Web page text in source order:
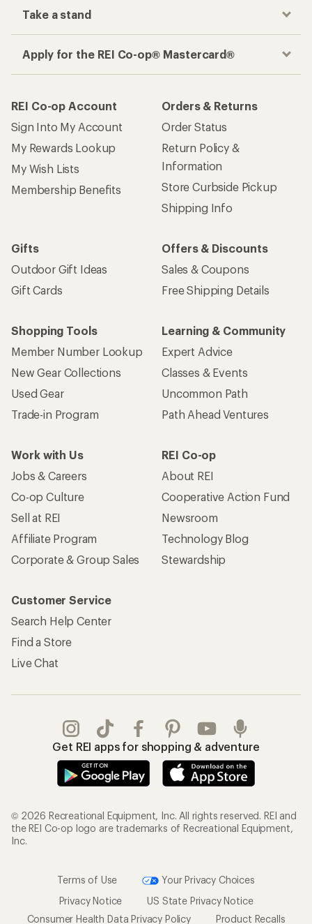
Take a stand
Apply for the REI Co-op® Mastercard®
REI Co-op Account
Sign Into My Account
My Rewards Lookup
My Wish Lists
Membership Benefits
Orders & Returns
Order Status
Return Policy &
Information
Store Curbside Pickup
Shipping Info
Gifts
Outdoor Gift Ideas
Gift Cards
Offers & Discounts
Sales & Coupons
Free Shipping Details
Shopping Tools
Member Number Lookup
New Gear Collections
Used Gear
Trade-in Program
Learning & Community
Expert Advice
Classes & Events
Uncommon Path
Path Ahead Ventures
Work with Us
Jobs & Careers
Co-op Culture
Sell at REI
Affiliate Program
Corporate & Group Sales
REI Co-op
About REI
Cooperative Action Fund
Newsroom
Technology Blog
Stewardship
Customer Service
Search Help Center
Find a Store
Live Chat
Get REI apps for shopping & adventure
© 2026 Recreational Equipment, Inc. All rights reserved. REI and
the REI Co-op logo are trademarks of Recreational Equipment,
Inc.
Terms of Use
Your Privacy Choices
Privacy Notice
US State Privacy Notice
Consumer Health Data Privacy Policy
Product Recalls